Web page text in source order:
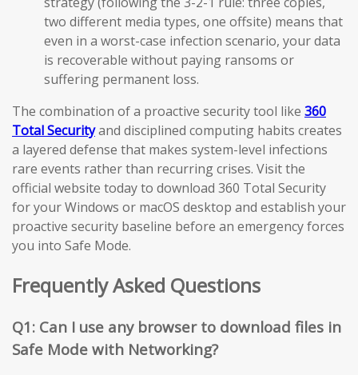
two different media types, one offsite) means that
even in a worst-case infection scenario, your data
is recoverable without paying ransoms or
suffering permanent loss.
The combination of a proactive security tool like 360
Total Securityand disciplined computing habits creates
a layered defense that makes system-level infections
rare events rather than recurring crises. Visit the
official website today to download 360 Total Security
for your Windows or macOS desktop and establish your
proactive security baseline before an emergency forces
you into Safe Mode.
Frequently Asked Questions
Q1: Can I use any browser to download files in
Safe Mode with Networking?